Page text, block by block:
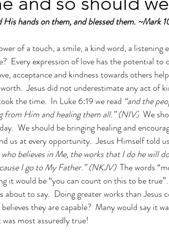
hands on them, and blessed them. ~Mark
of a touch, a smile, a kind word, a listening
Every expression of love has the potential to
acceptance and kindness towards others
Jesus did not underestimate any act of
the time.  In Luke 6:19 we read “and the
from Him and healing them all.” (NIV) We
We should be bringing healing and
us at every opportunity.  Jesus Himself told
believes in Me, the works that I do he will
I go to My Father.” (NKJV) The words
it would be “you can count on this to be true”.
to say.  Doing greater works than Jesus
they are capable?  Many would say it
was most assuredly true!